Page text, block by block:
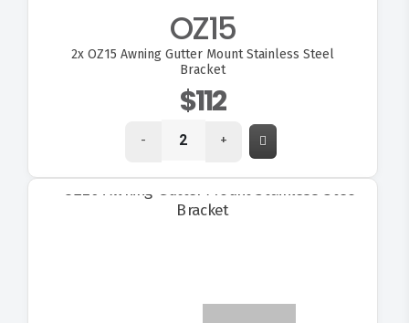
OZ15
2x OZ15 Awning Gutter Mount Stainless Steel
Bracket
$112
- +